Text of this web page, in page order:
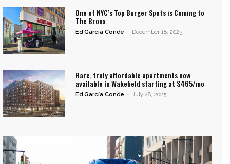
One of NYC’s Top Burger Spots is Coming to
The Bronx
Ed García Conde - December 18, 2025
Rare, truly affordable apartments now
available in Wakefield starting at $465/mo
Ed García Conde - July 28, 2025